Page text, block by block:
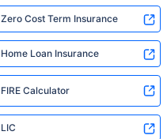
Zero Cost Term Insurance
Home Loan Insurance
FIRE Calculator
LIC